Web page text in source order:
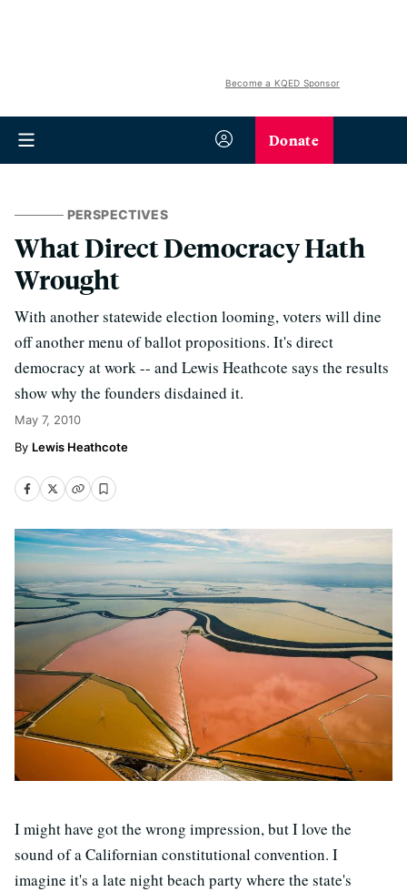
Become a KQED Sponsor
Donate
PERSPECTIVES
What Direct Democracy Hath
Wrought
With another statewide election looming, voters will dine
off another menu of ballot propositions. It's direct
democracy at work -- and Lewis Heathcote says the results
show why the founders disdained it.
May 7, 2010
Lewis Heathcote
I might have got the wrong impression, but I love the
sound of a Californian constitutional convention. I
imagine it's a late night beach party where the state's